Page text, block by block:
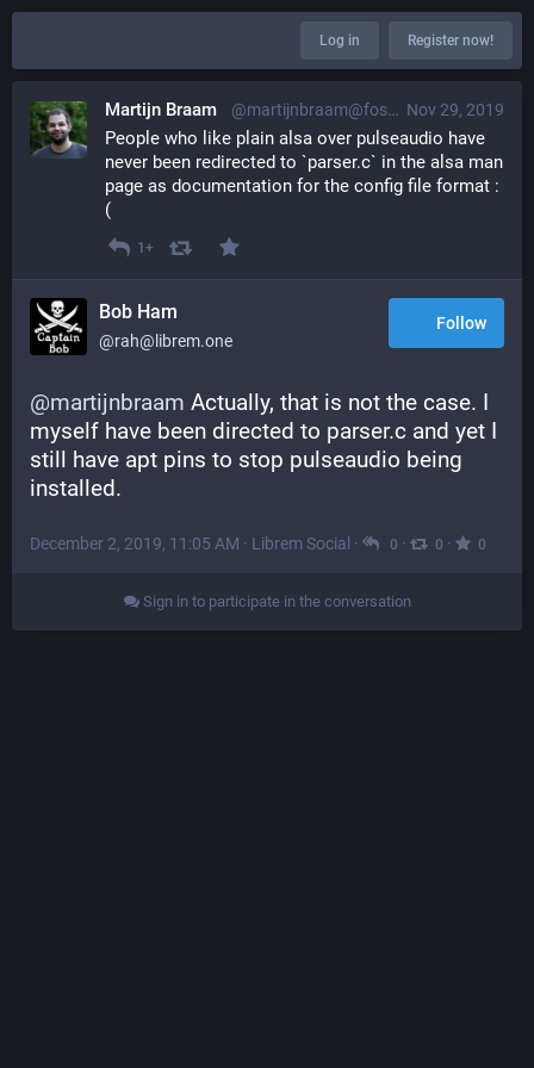
Log in Register now!
Nov 29, 2019
Martijn Braam @martijnbraam@fosstodon.org
People who like plain alsa over pulseaudio have
never been redirected to `parser.c` in the alsa man
page as documentation for the config file format :
(
1+
Bob Ham
@rah@librem.one
Follow
@martijnbraam Actually, that is not the case. I
myself have been directed to parser.c and yet I
still have apt pins to stop pulseaudio being
installed.
December 2, 2019, 11:05 AM · Librem Social · 0 · 0 · 0
Sign in to participate in the conversation